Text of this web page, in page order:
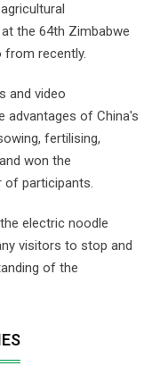
the 64th Zimbabwe
from recently.
and video
of China's
fertilising,
won the
of participants.
electric noodle
visitors to stop and
of the